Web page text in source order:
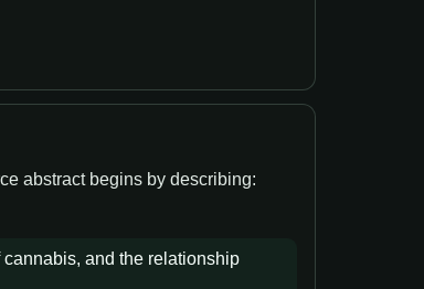
abstract begins by describing:
and the relationship